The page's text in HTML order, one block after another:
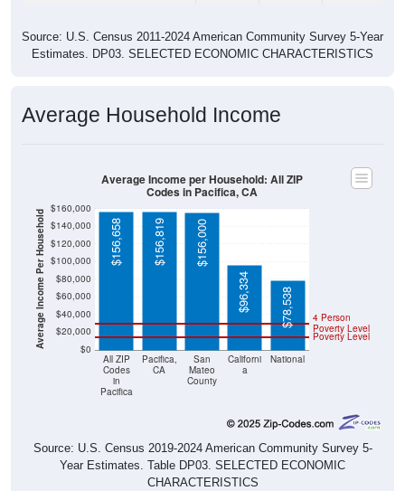
Source: U.S. Census 2011-2024 American Community Survey 5-Year
Estimates. DP03. SELECTED ECONOMIC CHARACTERISTICS
Average Household Income
Average Income Per Household $0
$20,000
$40,000
$60,000
$80,000
$100,000
$120,000
$140,000
$160,000
All ZIP
Codes
in
Pacifica
Pacifica,
CA
San
Mateo
County
Californi
a
National
Poverty Level
4 Person
Poverty Level
$156,658 $156,819 $156,000
$96,334 $78,538
Average Income per Household: All ZIP
Codes in Pacifica, CA
Source: U.S. Census 2019-2024 American Community Survey 5-
Year Estimates. Table DP03. SELECTED ECONOMIC
CHARACTERISTICS